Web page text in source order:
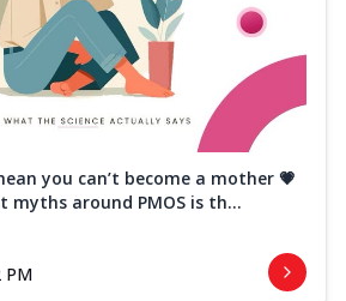
you can’t become a mother 💗
myths around PMOS is th...
PM